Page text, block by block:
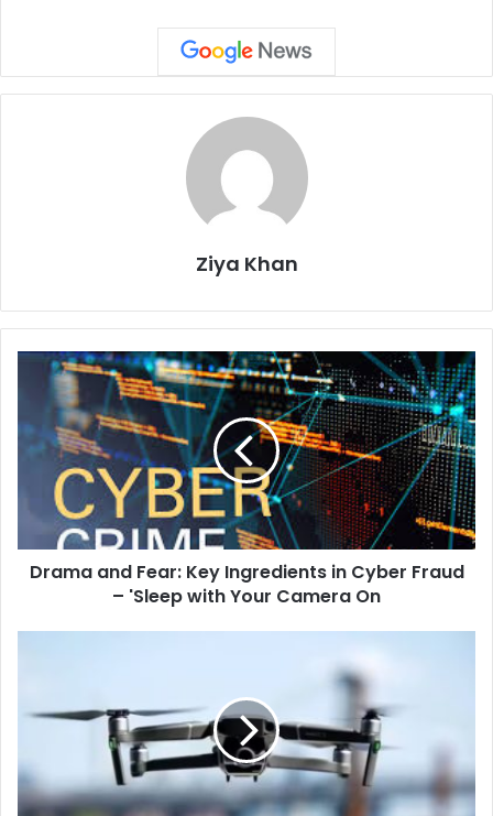
Ziya Khan
Drama
Key
Ingredients
Cyber
–
'Sleep
Drama and Fear: Key Ingredients in Cyber Fraud
– 'Sleep with Your Camera On
Counter-
to
MoD